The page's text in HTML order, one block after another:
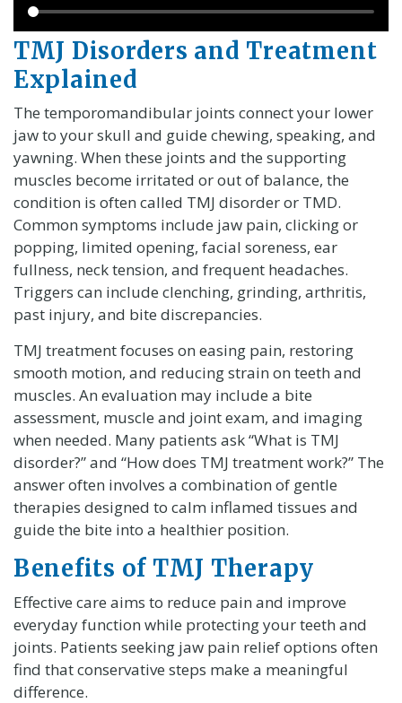
TMJ Disorders and Treatment
Explained
The temporomandibular joints connect your lower
jaw to your skull and guide chewing, speaking, and
yawning. When these joints and the supporting
muscles become irritated or out of balance, the
condition is often called TMJ disorder or TMD.
Common symptoms include jaw pain, clicking or
popping, limited opening, facial soreness, ear
fullness, neck tension, and frequent headaches.
Triggers can include clenching, grinding, arthritis,
past injury, and bite discrepancies.
TMJ treatment focuses on easing pain, restoring
smooth motion, and reducing strain on teeth and
muscles. An evaluation may include a bite
assessment, muscle and joint exam, and imaging
when needed. Many patients ask “What is TMJ
disorder?” and “How does TMJ treatment work?” The
answer often involves a combination of gentle
therapies designed to calm inflamed tissues and
guide the bite into a healthier position.
Benefits of TMJ Therapy
Effective care aims to reduce pain and improve
everyday function while protecting your teeth and
joints. Patients seeking jaw pain relief options often
find that conservative steps make a meaningful
difference.